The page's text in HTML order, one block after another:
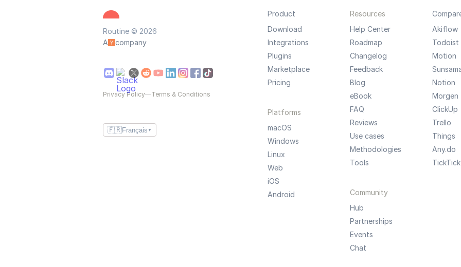
Routine © 2026
A
company
Privacy Policy—Terms & Conditions
🇫🇷Français ▼
Product
Download
Integrations
Plugins
Marketplace
Pricing
Platforms
macOS
Windows
Linux
Web
iOS
Android
Resources
Help Center
Roadmap
Changelog
Feedback
Blog
eBook
FAQ
Reviews
Use cases
Methodologies
Tools
Community
Hub
Partnerships
Events
Chat
Akiflow
Todoist
Motion
Notion
Morgen
ClickUp
Trello
Things
Any.do
TickTick